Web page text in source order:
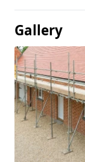
Gallery